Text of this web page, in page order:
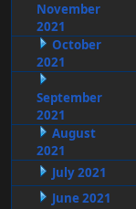
November
2021
October
2021
September
2021
August
2021
July 2021
June 2021